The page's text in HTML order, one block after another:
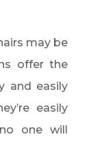
may be
offer the
and easily
easily
one will